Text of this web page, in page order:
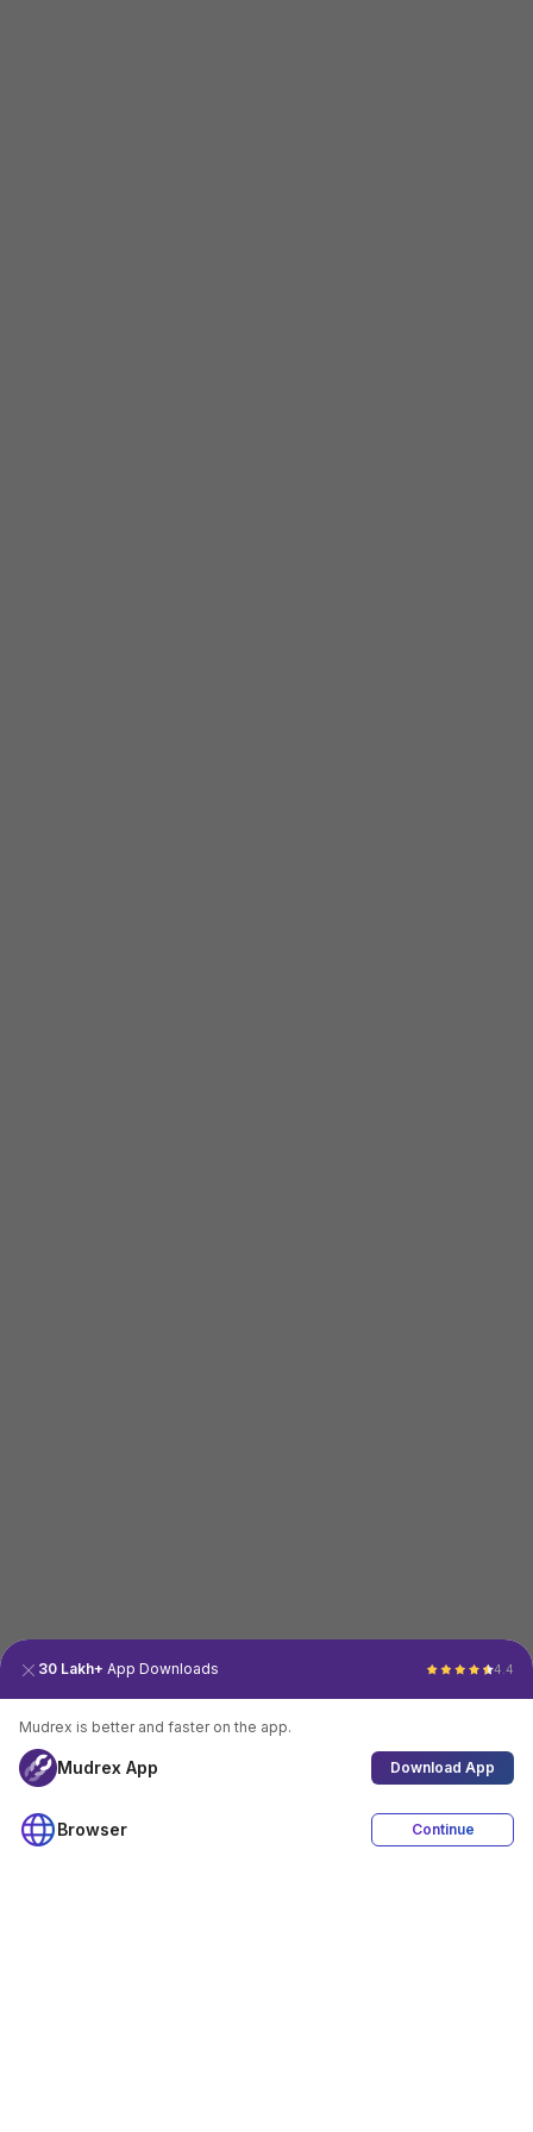
Download App
30 Lakh+ App Downloads 4.4
Mudrex is better and faster on the app.
Mudrex App Download App
Browser Continue